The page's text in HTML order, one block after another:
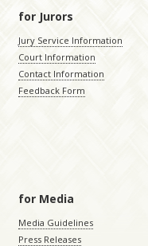
for Jurors
Jury Service Information
Court Information
Contact Information
Feedback Form
for Media
Media Guidelines
Press Releases